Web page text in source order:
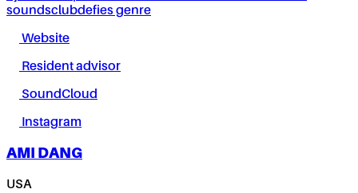
soundsclubdefies genre
Website
Resident advisor
SoundCloud
Instagram
AMI DANG
USA